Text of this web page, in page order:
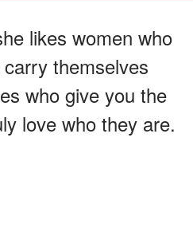
likes women who
themselves
who give you the
love who they are.